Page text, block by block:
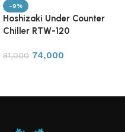
-9%
Hoshizaki Under Counter
Chiller RTW-120
81,000 74,000